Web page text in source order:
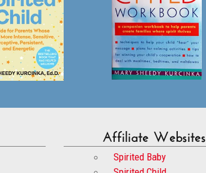
Affiliate Websites
Spirited Baby